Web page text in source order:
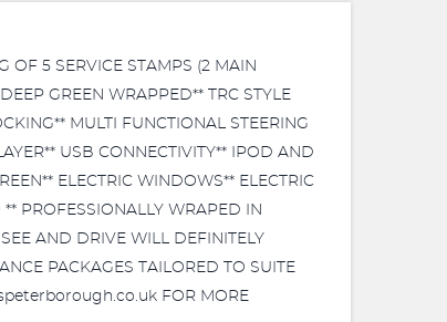
OF 5 SERVICE STAMPS (2 MAIN
GREEN WRAPPED** TRC STYLE
MULTI FUNCTIONAL STEERING
USB CONNECTIVITY** IPOD AND
ELECTRIC WINDOWS** ELECTRIC
PROFESSIONALLY WRAPED IN
AND DRIVE WILL DEFINITELY
PACKAGES TAILORED TO SUITE
FOR MORE